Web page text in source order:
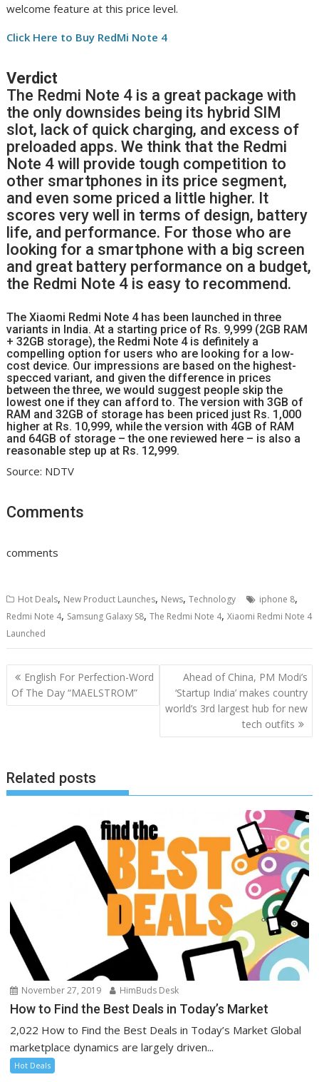
welcome feature at this price level.
Click Here to Buy RedMi Note 4
Verdict
The Redmi Note 4 is a great package with
the only downsides being its hybrid SIM
slot, lack of quick charging, and excess of
preloaded apps. We think that the Redmi
Note 4 will provide tough competition to
other smartphones in its price segment,
and even some priced a little higher. It
scores very well in terms of design, battery
life, and performance. For those who are
looking for a smartphone with a big screen
and great battery performance on a budget,
the Redmi Note 4 is easy to recommend.
The Xiaomi Redmi Note 4 has been launched in three
variants in India. At a starting price of Rs. 9,999 (2GB RAM
+ 32GB storage), the Redmi Note 4 is definitely a
compelling option for users who are looking for a low-
cost device. Our impressions are based on the highest-
specced variant, and given the difference in prices
between the three, we would suggest people skip the
lowest one if they can afford to. The version with 3GB of
RAM and 32GB of storage has been priced just Rs. 1,000
higher at Rs. 10,999, while the version with 4GB of RAM
and 64GB of storage – the one reviewed here – is also a
reasonable step up at Rs. 12,999.
Source: NDTV
Comments
comments
Hot Deals, New Product Launches, News,Technology iphone 8,
Redmi Note 4, Samsung Galaxy S8,The Redmi Note 4,Xiaomi Redmi Note 4
Launched
Post
navigation
English For Perfection-Word
Of The Day “MAELSTROM”
Ahead of China, PM Modi’s
‘Startup India’ makes country
world’s 3rd largest hub for new
tech outfits
Related posts
November 27, 2019 HimBuds Desk
How to Find the Best Deals in Today’s Market
2,022 How to Find the Best Deals in Today’s Market Global
marketplace dynamics are largely driven...
Hot Deals